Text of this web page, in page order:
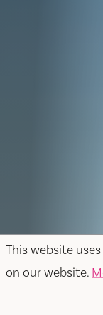
This website
on our website.